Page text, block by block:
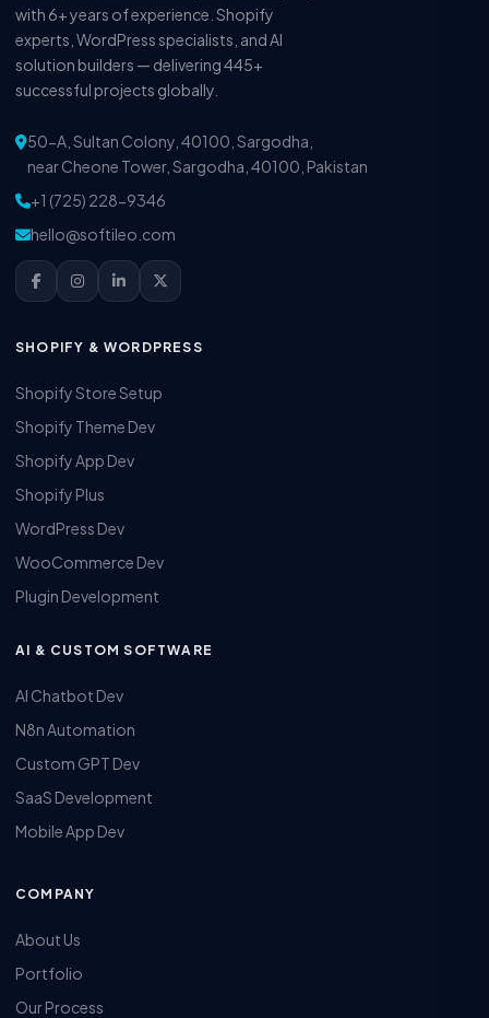
with 6+ years of experience. Shopify
experts, WordPress specialists, and AI
solution builders — delivering 445+
successful projects globally.
50-A, Sultan Colony, 40100, Sargodha,
near Cheone Tower, Sargodha, 40100, Pakistan
+1 (725) 228-9346
hello@softileo.com
SHOPIFY & WORDPRESS
Shopify Store Setup
Shopify Theme Dev
Shopify App Dev
Shopify Plus
WordPress Dev
WooCommerce Dev
Plugin Development
AI & CUSTOM SOFTWARE
AI Chatbot Dev
N8n Automation
Custom GPT Dev
SaaS Development
Mobile App Dev
COMPANY
About Us
Portfolio
Our Process